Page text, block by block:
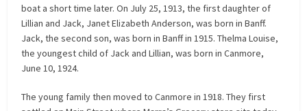
boat a short time later. On July 25, 1913, the first daughter of
Lillian and Jack, Janet Elizabeth Anderson, was born in Banff.
Jack, the second son, was born in Banff in 1915. Thelma Louise,
the youngest child of Jack and Lillian, was born in Canmore,
June 10, 1924.
The young family then moved to Canmore in 1918. They first